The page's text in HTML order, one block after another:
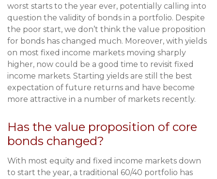
worst starts to the year ever, potentially calling into
question the validity of bonds in a portfolio. Despite
the poor start, we don’t think the value proposition
for bonds has changed much. Moreover, with yields
on most fixed income markets moving sharply
higher, now could be a good time to revisit fixed
income markets. Starting yields are still the best
expectation of future returns and have become
more attractive in a number of markets recently.
Has the value proposition of core
bonds changed?
With most equity and fixed income markets down
to start the year, a traditional 60/40 portfolio has